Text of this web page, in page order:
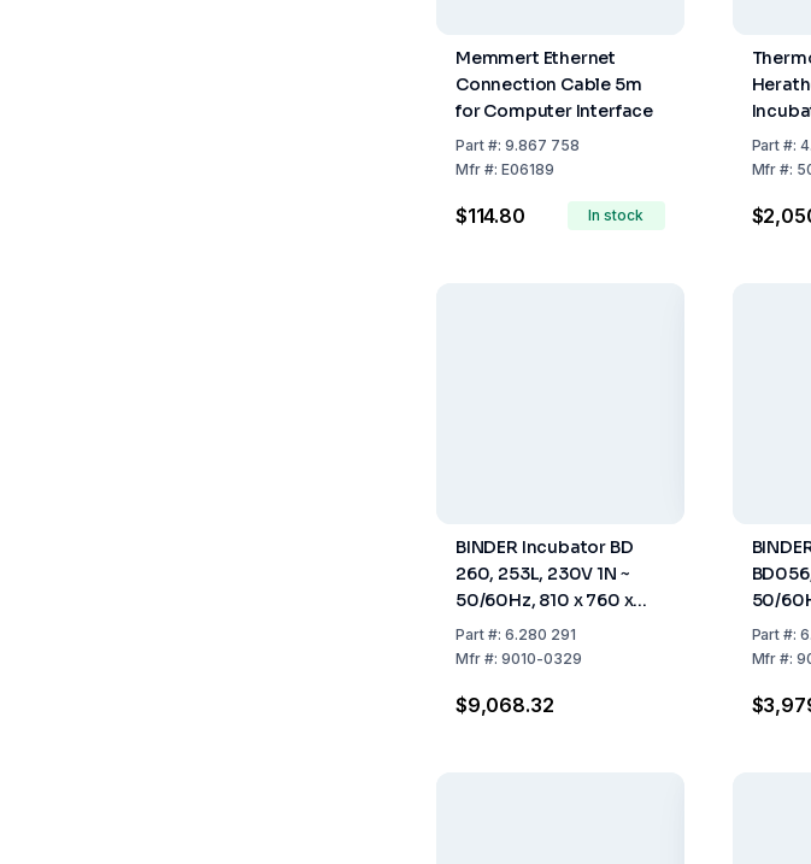
Memmert Ethernet
Connection Cable 5m
for Computer Interface
Part#: 9.867 758
Mfr#: E06189
$114.80 In stock
Part #:
Mfr #:
BINDER Incubator BD
260, 253L, 230V 1N ~
50/60Hz, 810 x 760 x
940 mm
Part#: 6.280 291
Mfr#: 9010-0329
$9,068.32
50/
565
Part #:
Mfr #: